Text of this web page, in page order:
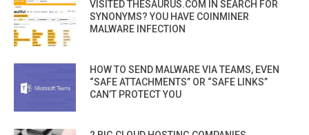
VISITED THESAURUS.COM IN SEARCH FOR
SYNONYMS? YOU HAVE COINMINER
MALWARE INFECTION
HOW TO SEND MALWARE VIA TEAMS, EVEN
“SAFE ATTACHMENTS” OR “SAFE LINKS”
CAN’T PROTECT YOU